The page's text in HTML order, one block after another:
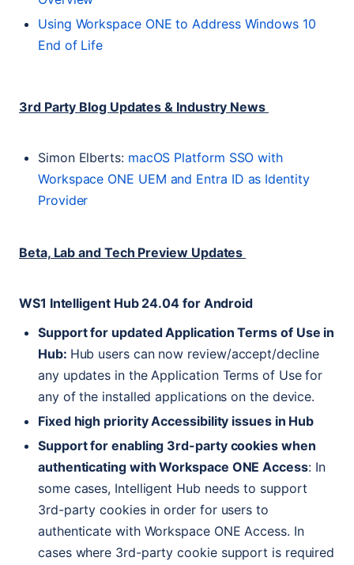
Using Workspace ONE to Address Windows 10
End of Life
3rd Party Blog Updates & Industry News
Simon Elberts: macOS Platform SSO with
Workspace ONE UEM and Entra ID as Identity
Provider
Beta, Lab and Tech Preview Updates
WS1 Intelligent Hub 24.04 for Android
Support for updated Application Terms of Use in
Hub: Hub users can now review/accept/decline
any updates in the Application Terms of Use for
any of the installed applications on the device.
Fixed high priority Accessibility issues in Hub
Support for enabling 3rd-party cookies when
authenticating with Workspace ONE Access: In
some cases, Intelligent Hub needs to support
3rd-party cookies in order for users to
authenticate with Workspace ONE Access. In
cases where 3rd-party cookie support is required